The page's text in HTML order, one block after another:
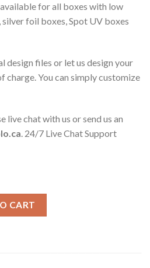
for all boxes with low
foil boxes, Spot UV boxes
design files or let us design your
You can simply customize
live chat with us or send us an
. 24/7 Live Chat Support
CART